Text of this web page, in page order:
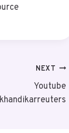
NEXT
Youtube